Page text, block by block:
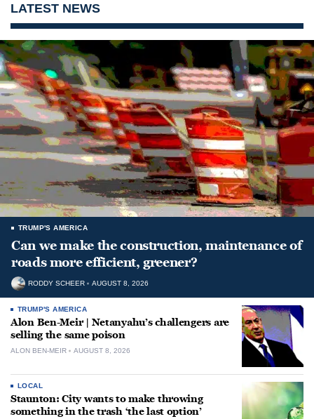
LATEST NEWS
TRUMP'S AMERICA
Can we make the construction, maintenance of
roads more efficient, greener?
RODDY SCHEER AUGUST 8, 2026
TRUMP'S AMERICA
Alon Ben-Meir | Netanyahu’s challengers are
selling the same poison
ALON BEN-MEIR AUGUST 8, 2026
LOCAL
Staunton: City wants to make throwing
something in the trash ‘the last option’